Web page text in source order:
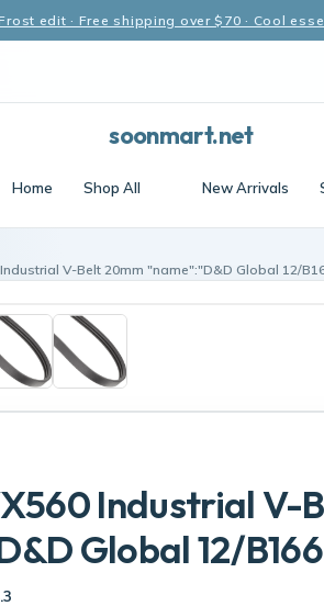
edit · Free shipping over $70 · Cool
soonmart.net
Home Shop All New Arrivals
V-Belt 20mm "name":"D&D Global 12/
Industrial V-
Global 12/